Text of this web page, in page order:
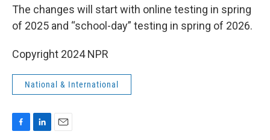
The changes will start with online testing in spring
of 2025 and “school-day” testing in spring of 2026.
Copyright 2024 NPR
National & International